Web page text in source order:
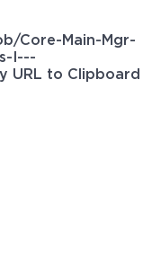
Core-Main-Mgr-
I---
URL to Clipboard